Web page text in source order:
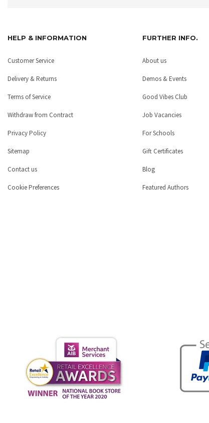
HELP & INFORMATION
Customer Service
Delivery & Returns
Terms of Service
Withdraw from Contract
Privacy Policy
Sitemap
Contact us
Cookie Preferences
FURTHER INFO.
About us
Demos & Events
Good Vibes Club
Job Vacancies
For Schools
Gift Certificates
Blog
Featured Authors